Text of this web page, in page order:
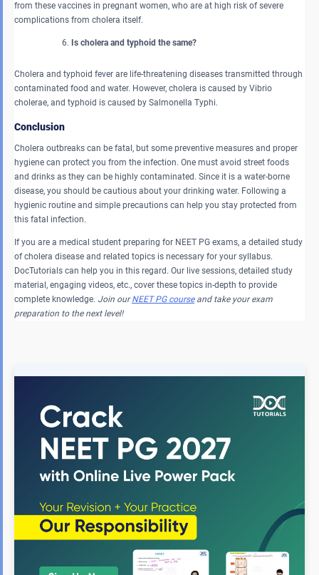
from these vaccines in pregnant women, who are at high risk of severe
complications from cholera itself.
Is cholera and typhoid the same?
Cholera and typhoid fever are life-threatening diseases transmitted through
contaminated food and water. However, cholera is caused by Vibrio
cholerae, and typhoid is caused by Salmonella Typhi.
Conclusion
Cholera outbreaks can be fatal, but some preventive measures and proper
hygiene can protect you from the infection. One must avoid street foods
and drinks as they can be highly contaminated. Since it is a water-borne
disease, you should be cautious about your drinking water. Following a
hygienic routine and simple precautions can help you stay protected from
this fatal infection.
If you are a medical student preparing for NEET PG exams, a detailed study
of cholera disease and related topics is necessary for your syllabus.
DocTutorials can help you in this regard. Our live sessions, detailed study
material, engaging videos, etc., cover these topics in-depth to provide
complete knowledge. Join ourNEET PG courseand take your exam
preparation to the next level!